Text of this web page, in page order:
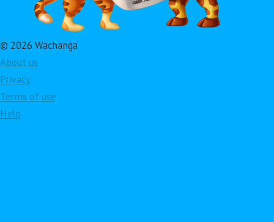
© 2026 Wachanga
About us
Privacy
Terms of use
Help